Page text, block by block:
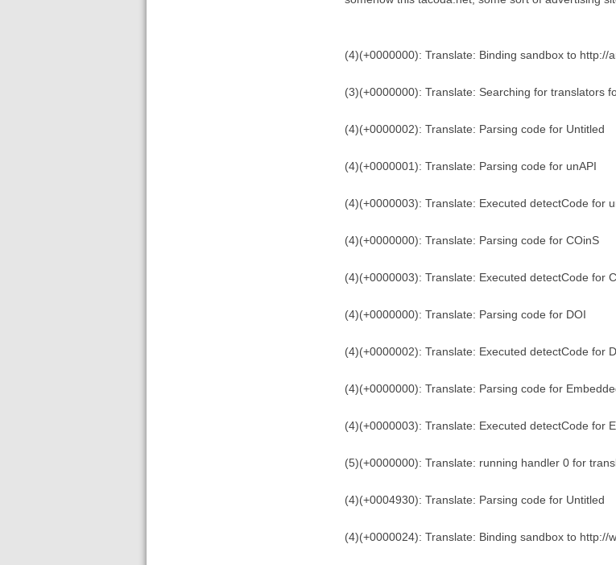
(4)(+0000000): Translate: Binding sandbox to http://
(3)(+0000000): Translate: Searching for translators
(4)(+0000002): Translate: Parsing code for Untitled
(4)(+0000001): Translate: Parsing code for unAPI
(4)(+0000003): Translate: Executed detectCode for
(4)(+0000000): Translate: Parsing code for COinS
(4)(+0000003): Translate: Executed detectCode for
(4)(+0000000): Translate: Parsing code for DOI
(4)(+0000002): Translate: Executed detectCode for
(4)(+0000000): Translate: Parsing code for
(4)(+0000003): Translate: Executed detectCode for
(5)(+0000000): Translate: running handler 0 for
(4)(+0004930): Translate: Parsing code for Untitled
(4)(+0000024): Translate: Binding sandbox to http://